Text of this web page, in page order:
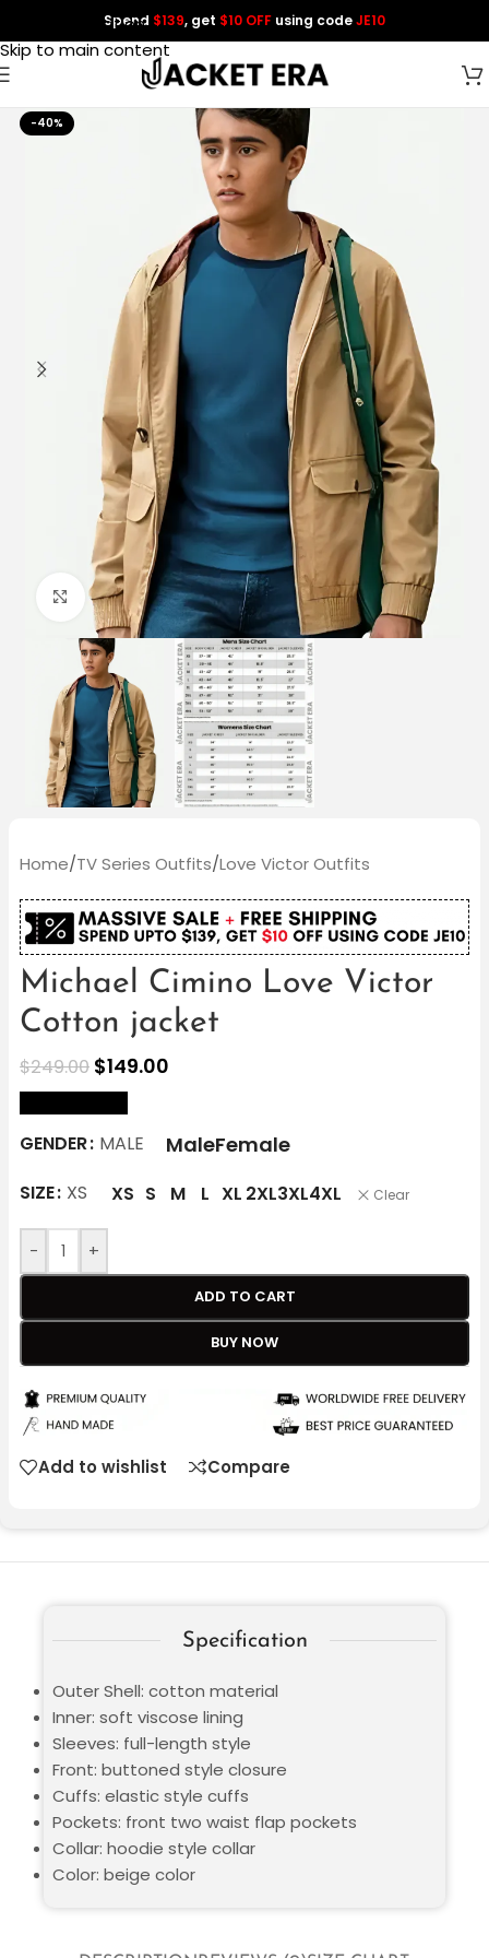
Skip to navigation
Skip to main content
Spend $139, get $10 OFF using codeJE10
-40%
Click to enlarge
Home/TV Series Outfits/Love Victor Outfits
Michael Cimino Love Victor
Cotton jacket
$249.00 $149.00
GENDER MALE MaleFemale
SIZE XS XS S M L XL 2XL3XL4XL Clear
- +
ADD TO CART
BUY NOW
Add to wishlist Compare
Specification
Outer Shell: cotton material
Inner: soft viscose lining
Sleeves: full-length style
Front: buttoned style closure
Cuffs: elastic style cuffs
Pockets: front two waist flap pockets
Collar: hoodie style collar
Color: beige color